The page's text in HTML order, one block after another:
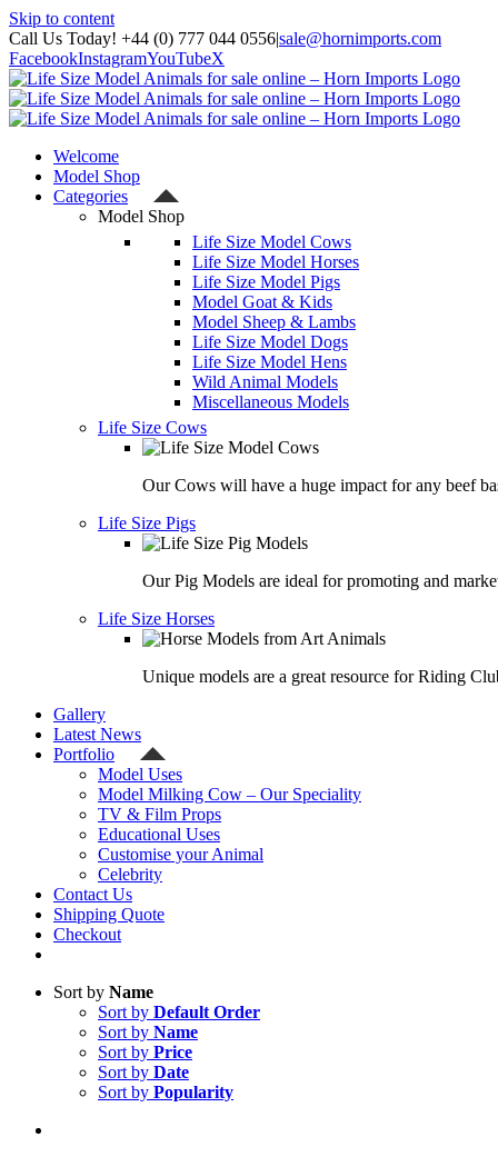
Skip to content
Call Us Today! +44 (0) 777 044 0556|sale@hornimports.com
FacebookInstagramYouTubeX
Welcome
Model Shop
Categories
Model Shop
Life Size Model Cows
Life Size Model Horses
Life Size Model Pigs
Model Goat & Kids
Model Sheep & Lambs
Life Size Model Dogs
Life Size Model Hens
Wild Animal Models
Miscellaneous Models
Life Size Cows
Our Cows will have a huge impact for any beef
Life Size Pigs
Our Pig Models are ideal for promoting and
Life Size Horses
Unique models are a great resource for Riding
Gallery
Latest News
Portfolio
Model Uses
Model Milking Cow – Our Speciality
TV & Film Props
Educational Uses
Customise your Animal
Celebrity
Contact Us
Shipping Quote
Checkout
Sort by Name
Sort by Default Order
Sort by Name
Sort by Price
Sort by Date
Sort by Popularity